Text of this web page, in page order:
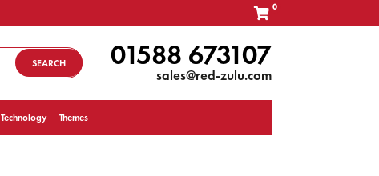
0
SEARCH 01588 673107
sales@red-zulu.com
Technology Themes